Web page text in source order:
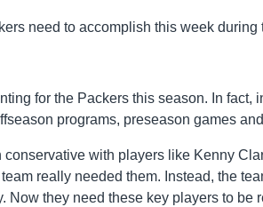
need to accomplish this week during
for the Packers this season. In
programs, preseason games
with players like Kenny
really needed them. Instead, the
Now they need these key players to be